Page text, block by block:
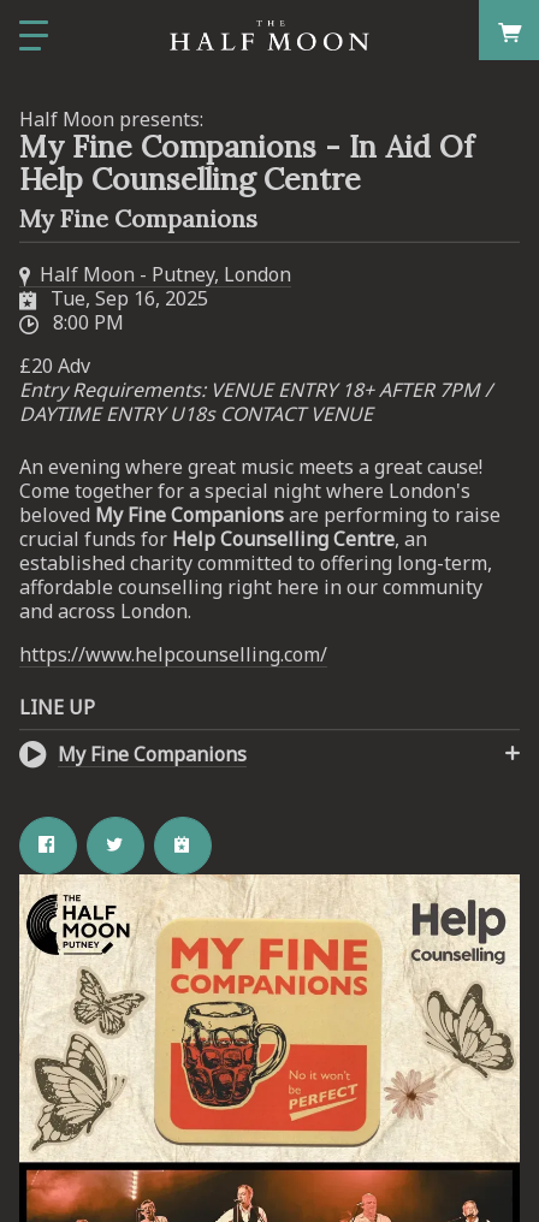
Half Moon presents:
My Fine Companions - In Aid Of
Help Counselling Centre
My Fine Companions
Half Moon - Putney, London
Tue, Sep 16, 2025
8:00 PM
£20 Adv
Entry Requirements: VENUE ENTRY 18+ AFTER 7PM /
DAYTIME ENTRY U18s CONTACT VENUE
An evening where great music meets a great cause!
Come together for a special night where London's
beloved My Fine Companionsare performing to raise
crucial funds for Help Counselling Centre, an
established charity committed to offering long-term,
affordable counselling right here in our community
and across London.
https://www.helpcounselling.com/
LINE UP
My Fine Companions